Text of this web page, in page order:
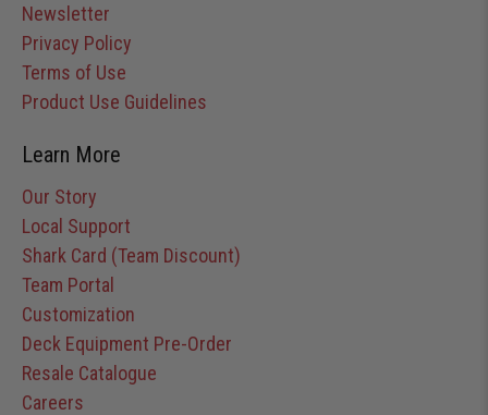
Newsletter
Privacy Policy
Terms of Use
Product Use Guidelines
Learn More
Our Story
Local Support
Shark Card (Team Discount)
Team Portal
Customization
Deck Equipment Pre-Order
Resale Catalogue
Careers